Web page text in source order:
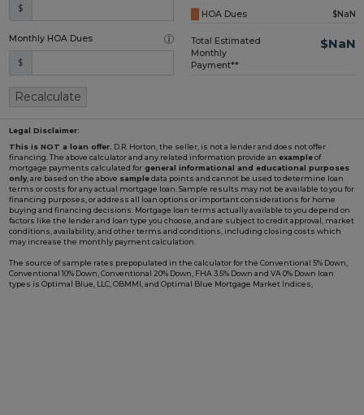
$
Monthly HOA Dues
$
HOA Dues $NaN
Total Estimated
Monthly
Payment**
$NaN
Recalculate
Legal Disclaimer:
This is NOT a loan offer. D.R. Horton, the seller, is not a lender and does not offer
financing. The above calculator and any related information provide an exampleof
mortgage payments calculated for general informational and educational purposes
only, are based on the above sampledata points and cannot be used to determine loan
terms or costs for any actual mortgage loan. Sample results may not be available to you for
financing purposes, or address all loan options or important considerations for home
buying and financing decisions. Mortgage loan terms actually available to you depend on
factors like the lender and loan type you choose, and are subject to credit approval, market
conditions, availability, and other terms and conditions, including closing costs which
may increase the monthly payment calculation.
The source of sample rates prepopulated in the calculator for the Conventional 5% Down,
Conventional 10% Down, Conventional 20% Down, FHA 3.5% Down and VA 0% Down loan
types is Optimal Blue, LLC, OBMMI, and Optimal Blue Mortgage Market Indices,
Loading...